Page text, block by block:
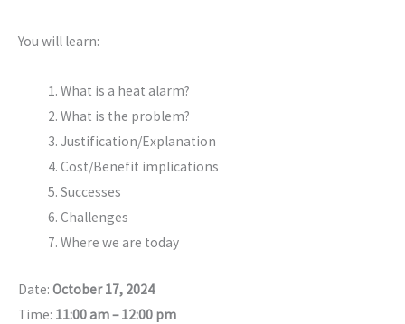
You will learn:
What is a heat alarm?
What is the problem?
Justification/Explanation
Cost/Benefit implications
Successes
Challenges
Where we are today
Date: October 17, 2024
Time: 11:00 am – 12:00 pm